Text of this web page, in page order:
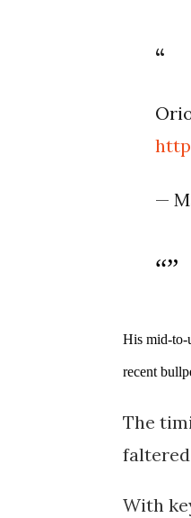
—
His mid-to-
recent
The
faltered
With